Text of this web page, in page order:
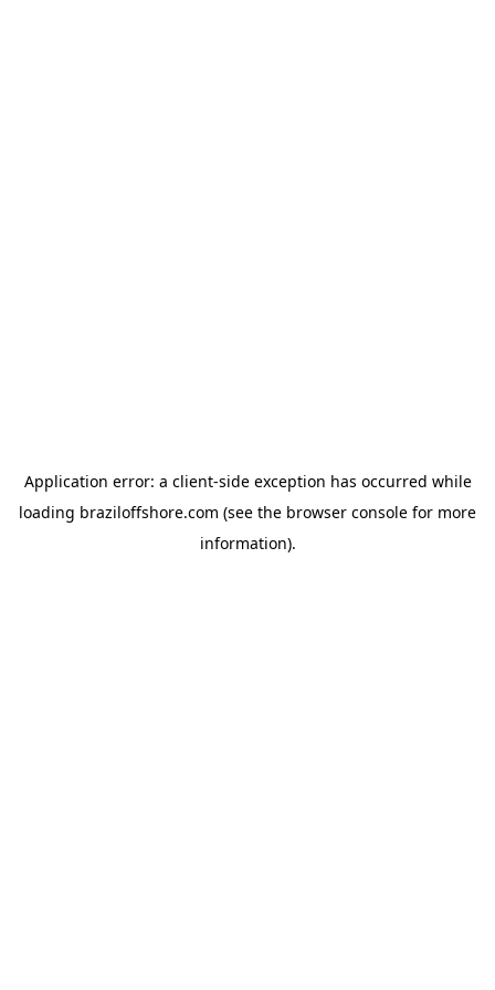
Application error: a client-side exception has occurred while
loading braziloffshore.com (see the browser console for more
information).